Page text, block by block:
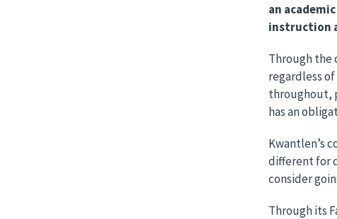
an
instruction
Through the
regardless
throughout,
has an
Kwantlen’s
different for
consider
Through its